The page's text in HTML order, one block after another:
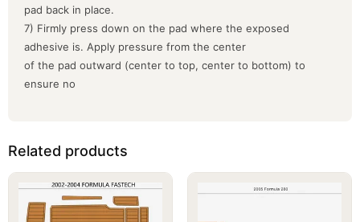
pad back in place.
7) Firmly press down on the pad where the exposed
adhesive is. Apply pressure from the center
of the pad outward (center to top, center to bottom) to
ensure no
Related products